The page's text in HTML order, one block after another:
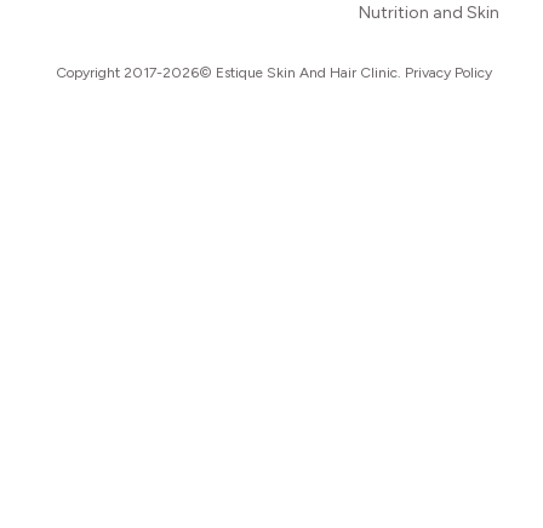
Nutrition and Skin
Copyright 2017-2026© Estique Skin And Hair Clinic. Privacy Policy